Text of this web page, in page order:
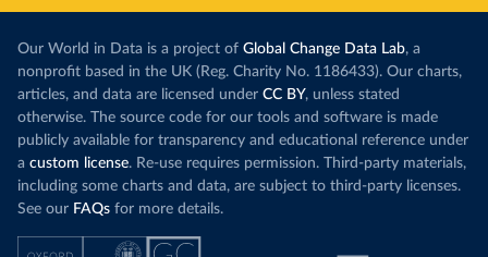
Our World in Data is a project of Global Change Data Lab, a
nonprofit based in the UK (Reg. Charity No. 1186433). Our charts,
articles, and data are licensed under CC BY, unless stated
otherwise. The source code for our tools and software is made
publicly available for transparency and educational reference under
a custom license. Re-use requires permission. Third-party materials,
including some charts and data, are subject to third-party licenses.
See our FAQs for more details.